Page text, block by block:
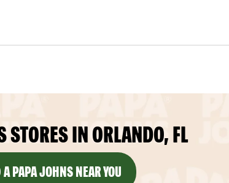
STORES IN ORLANDO, FL
PAPA JOHNS NEAR YOU